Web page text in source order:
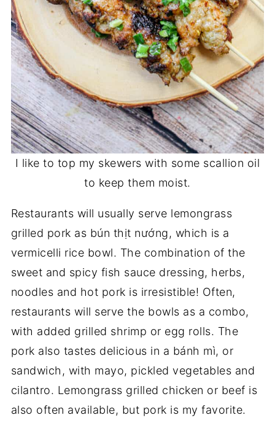
I like to top my skewers with some scallion oil
to keep them moist.
Restaurants will usually serve lemongrass
grilled pork as bún thịt nướng, which is a
vermicelli rice bowl. The combination of the
sweet and spicy fish sauce dressing, herbs,
noodles and hot pork is irresistible! Often,
restaurants will serve the bowls as a combo,
with added grilled shrimp or egg rolls. The
pork also tastes delicious in a bánh mì, or
sandwich, with mayo, pickled vegetables and
cilantro. Lemongrass grilled chicken or beef is
also often available, but pork is my favorite.